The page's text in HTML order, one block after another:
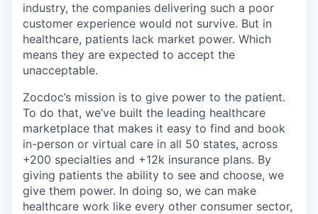
industry, the companies delivering such a poor
customer experience would not survive. But in
healthcare, patients lack market power. Which
means they are expected to accept the
unacceptable.
Zocdoc’s mission is to give power to the patient.
To do that, we’ve built the leading healthcare
marketplace that makes it easy to find and book
in-person or virtual care in all 50 states, across
+200 specialties and +12k insurance plans. By
giving patients the ability to see and choose, we
give them power. In doing so, we can make
healthcare work like every other consumer sector,